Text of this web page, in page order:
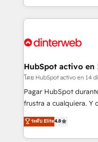
working with mid-
Platform Enablement,
Certified
so selling and actually
feels easy and pain-free. We are a top
and Customer First
helps the following
improvement &
commercialization,
SaaS, Software Dev &
the United States, EU,
America. From casual user to super fan: make
HubSpot activo en
โดย HubSpot activo en 14
Pagar HubSpot
frustra a cualquiera. Y
herramienta: es del
implementó. Trabajamos con un catálogo de +80
casos de uso: cada
ระดับ Elite4.8